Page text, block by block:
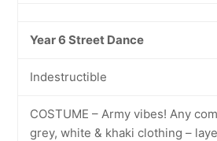
Year 6 Street Dance
Indestructible
COSTUME – Army vibes! Any
grey, white & khaki clothing –